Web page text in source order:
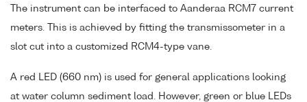
The instrument can be interfaced to Aanderaa RCM7 current
meters. This is achieved by fitting the transmissometer in a
slot cut into a customized RCM4-type vane.
A red LED (660 nm) is used for general applications looking
at water column sediment load. However, green or blue LEDs